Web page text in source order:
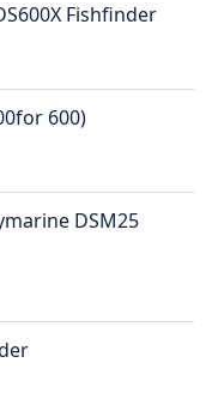
Fishfinder
600)
DSM25